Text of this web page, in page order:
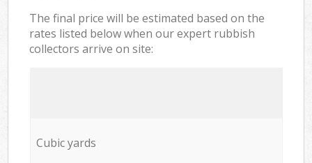
The final price will be estimated based on the
rates listed below when our expert rubbish
collectors arrive on site:
Cubic yards